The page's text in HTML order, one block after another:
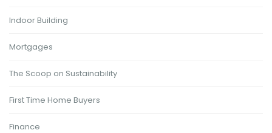
Indoor Building
Mortgages
The Scoop on Sustainability
First Time Home Buyers
Finance